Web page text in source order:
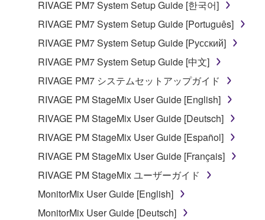
The encryption of data received by means of
the SOFTWARE may not be removed nor may
the electronic watermark be modified without
3. TERMINATION
This Agreement becomes effective on the day that
you receive the SOFTWARE and remains effective
until terminated. If any copyright law or provision of
this Agreement is violated, this Agreement shall
terminate automatically and immediately without
notice from Yamaha. Upon such termination, you
must immediately abort using the SOFTWARE and
destroy any accompanying written documents and
RIVAGE PM7 System Setup Guide [한국어]
RIVAGE PM7 System Setup Guide [Português]
RIVAGE PM7 System Setup Guide [Русский]
RIVAGE PM7 System Setup Guide [中文]
RIVAGE PM7 システムセットアップガイド
RIVAGE PM StageMix User Guide [English]
RIVAGE PM StageMix User Guide [Deutsch]
RIVAGE PM StageMix User Guide [Español]
RIVAGE PM StageMix User Guide [Français]
RIVAGE PM StageMix ユーザーガイド
MonitorMix User Guide [English]
MonitorMix User Guide [Deutsch]